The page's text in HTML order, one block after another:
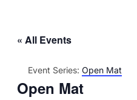
« All Events
Event Series: Open Mat
Open Mat